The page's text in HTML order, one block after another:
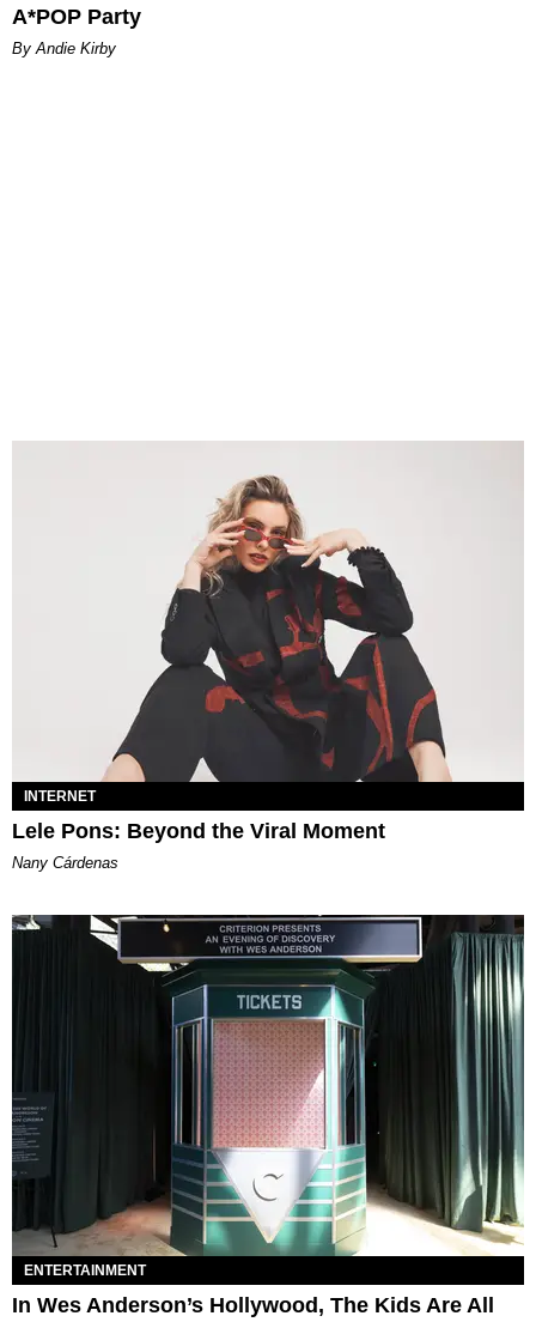
A*POP Party
By Andie Kirby
INTERNET
Lele Pons: Beyond the Viral Moment
Nany Cárdenas
ENTERTAINMENT
In Wes Anderson’s Hollywood, The Kids Are All